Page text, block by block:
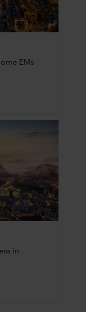
EMs
in